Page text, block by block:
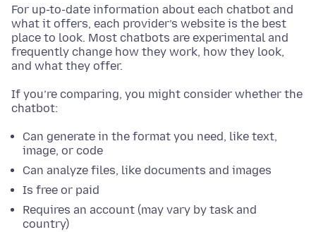
For up-to-date information about each chatbot and
what it offers, each provider’s website is the best
place to look. Most chatbots are experimental and
frequently change how they work, how they look,
and what they offer.
If you’re comparing, you might consider whether the
chatbot:
Can generate in the format you need, like text,
image, or code
Can analyze files, like documents and images
Is free or paid
Requires an account (may vary by task and
country)